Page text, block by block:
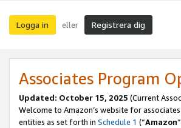
Logga in eller Registrera dig
Associates Program
Updated: October 15, 2025 (Current
Welcome to Amazon’s website for associates
entities as set forth in Schedule 1 (“Amazon